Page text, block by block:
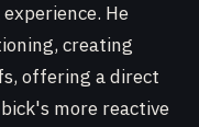
He
creating
offering a direct
more reactive